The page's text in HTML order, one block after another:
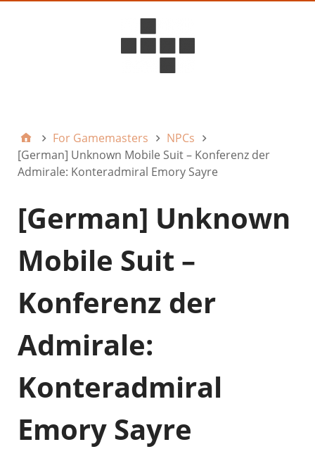
For Gamemasters
NPCs
[German] Unknown Mobile Suit – Konferenz der
Admirale: Konteradmiral Emory Sayre
[German] Unknown
Mobile Suit –
Konferenz der
Admirale:
Konteradmiral
Emory Sayre